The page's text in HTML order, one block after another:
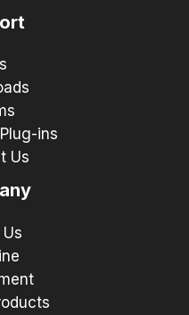
ins
Us